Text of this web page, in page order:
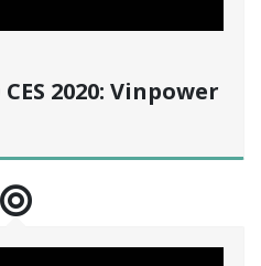
2020: Vinpower